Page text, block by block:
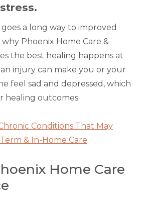
a long way to improved
why Phoenix Home Care &
the best healing happens at
injury can make you or your
feel sad and depressed, which
healing outcomes.
Conditions That May
& In-Home Care
Home Care